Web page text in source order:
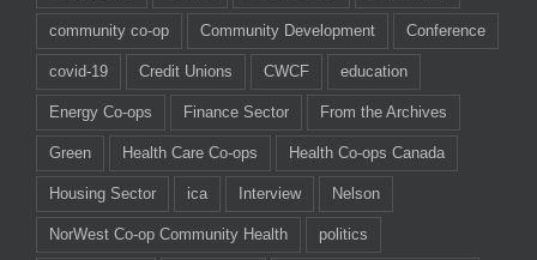
community co-op Community Development Conference
covid-19 Credit Unions CWCF education
Energy Co-ops Finance Sector From the Archives
Green Health Care Co-ops Health Co-ops Canada
Housing Sector ica Interview Nelson
NorWest Co-op Community Health politics